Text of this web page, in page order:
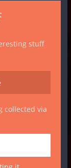
stuff
collected via